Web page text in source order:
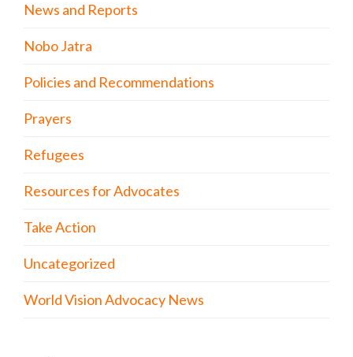
News and Reports
Nobo Jatra
Policies and Recommendations
Prayers
Refugees
Resources for Advocates
Take Action
Uncategorized
World Vision Advocacy News